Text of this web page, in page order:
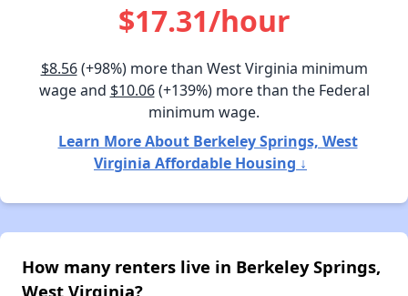
$17.31/hour
$8.56(+98%) more than West Virginia minimum
wage and $10.06(+139%) more than the Federal
minimum wage.
Learn More About Berkeley Springs, West
Virginia Affordable Housing ↓
How many renters live in Berkeley Springs,
West Virginia?